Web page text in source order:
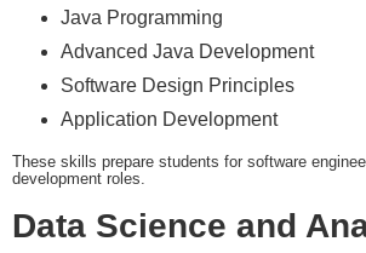
Java Programming
Advanced Java Development
Software Design Principles
Application Development
These skills prepare students for software
development roles.
Data Science and